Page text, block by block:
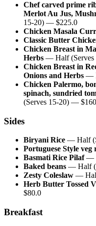
Chef carved prime
Merlot Au Jus,
15-20) — $225.0
Chicken Masala
Classic Butter
Chicken Breast in
Herbs — Half (Serves
Chicken Breast in
Onions and Herbs —
Chicken Palermo,
spinach, sundried
(Serves 15-20) — $
Sides
Biryani Rice — Half
Portuguese Style veg
Basmati Rice Pilaf—
Baked beans — Half
Zesty Coleslaw —
Herb Butter Tossed
$80.0
Breakfast